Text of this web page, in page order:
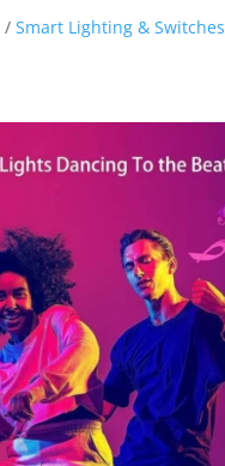
/Smart Lighting & Switches